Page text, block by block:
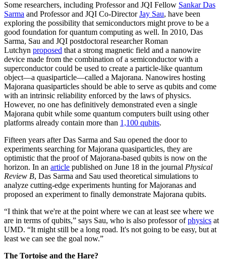
Some researchers, including Professor and JQI Fellow Sankar Das
Sarma and Professor and JQI Co-DirectorJay Sau, have been
exploring the possibility that semiconductors might prove to be a
good foundation for quantum computing as well. In 2010, Das
Sarma, Sau and JQI postdoctoral researcher Roman
Lutchyn proposed that a strong magnetic field and a nanowire
device made from the combination of a semiconductor with a
superconductor could be used to create a particle-like quantum
object—a quasiparticle—called a Majorana. Nanowires hosting
Majorana quasiparticles should be able to serve as qubits and come
with an intrinsic reliability enforced by the laws of physics.
However, no one has definitively demonstrated even a single
Majorana qubit while some quantum computers built using other
platforms already contain more than 1,100 qubits.
Fifteen years after Das Sarma and Sau opened the door to
experiments searching for Majorana quasiparticles, they are
optimistic that the proof of Majorana-based qubits is now on the
horizon. In an article published on June 18 in the journal Physical
Review B, Das Sarma and Sau used theoretical simulations to
analyze cutting-edge experiments hunting for Majoranas and
proposed an experiment to finally demonstrate Majorana qubits.
“I think that we're at the point where we can at least see where we
are in terms of qubits,” says Sau, who is also professor ofphysics at
UMD. “It might still be a long road. It's not going to be easy, but at
least we can see the goal now.”
The Tortoise and the Hare?